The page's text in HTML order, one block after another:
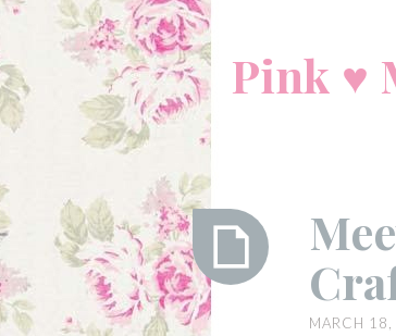
content
Pink ♥
Meetup
Report:
MARCH